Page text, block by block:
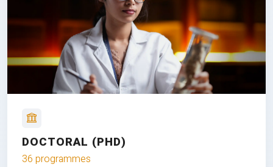
DOCTORAL (PHD)
36 programmes